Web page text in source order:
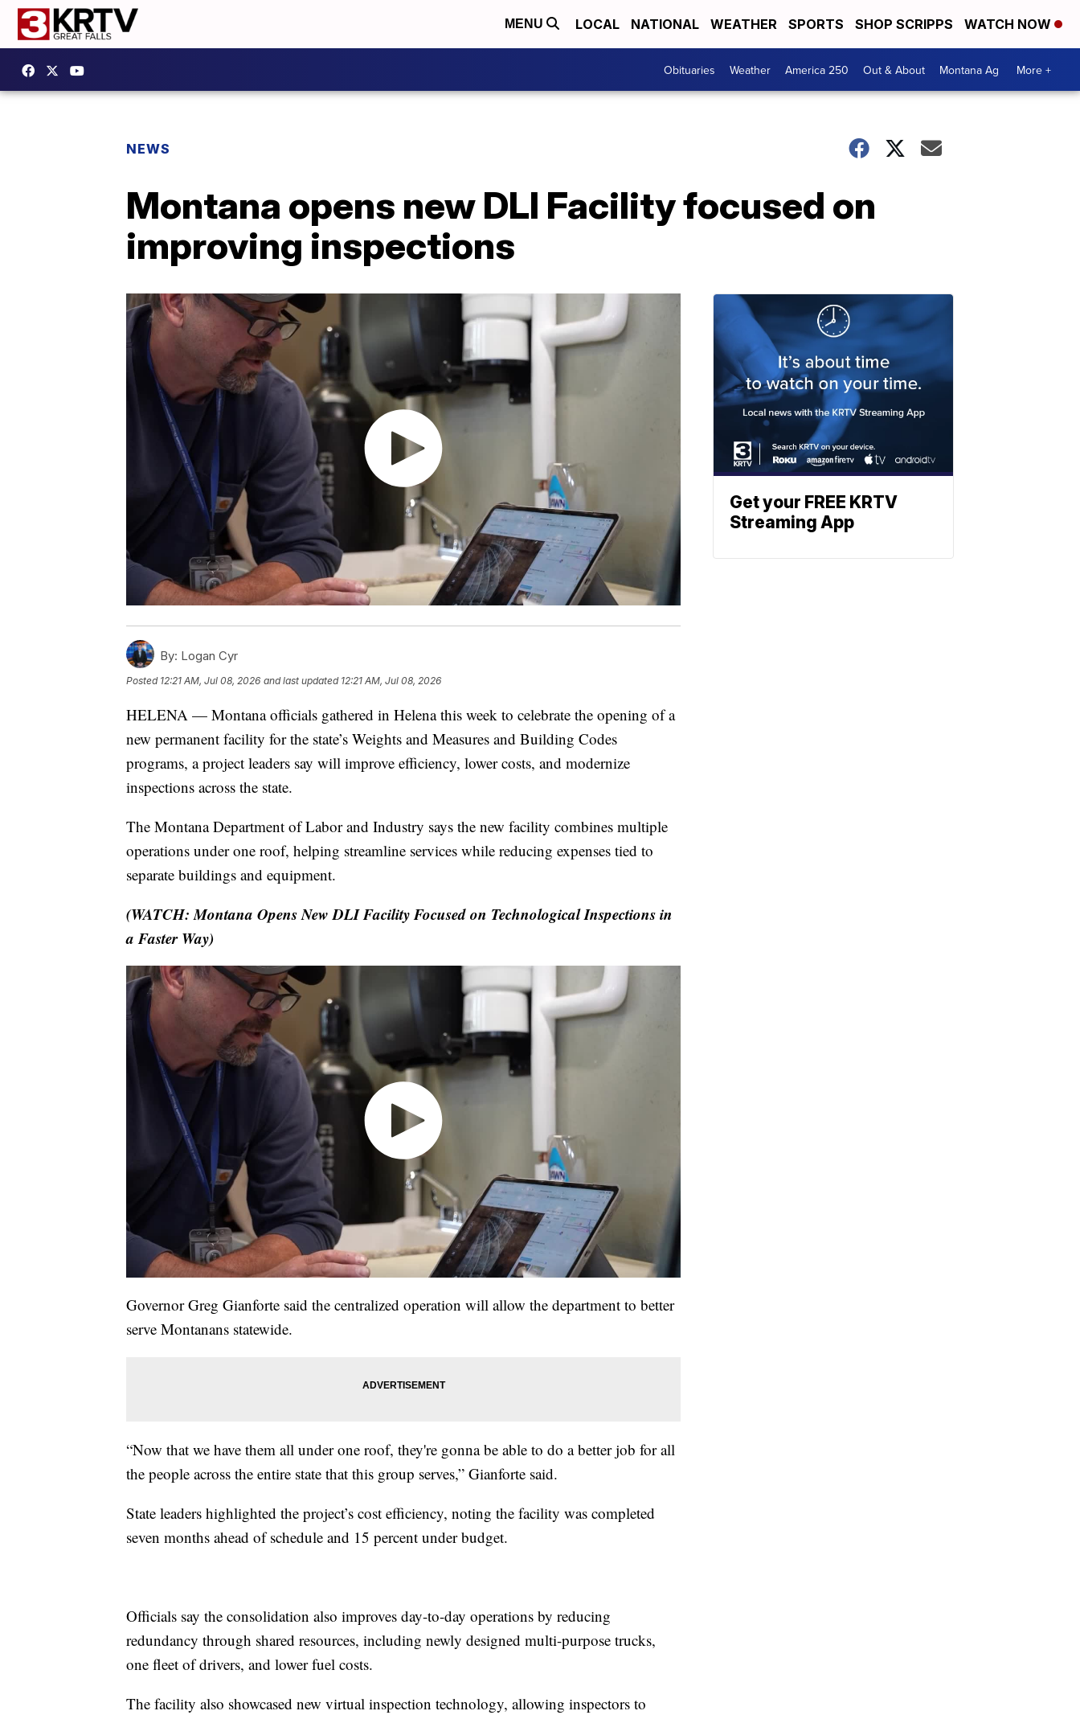
MENU LOCAL NATIONAL WEATHER SPORTS SHOP SCRIPPS WATCH NOW
Obituaries Weather America 250 Out & About Montana Ag More +
NEWS
Montana opens new DLI Facility focused on
improving inspections
By: Logan Cyr
Posted 12:21 AM, Jul 08, 2026 and last updated 12:21 AM, Jul 08, 2026
HELENA — Montana officials gathered in Helena this week to celebrate the opening of a
new permanent facility for the state’s Weights and Measures and Building Codes
programs, a project leaders say will improve efficiency, lower costs, and modernize
inspections across the state.
The Montana Department of Labor and Industry says the new facility combines multiple
operations under one roof, helping streamline services while reducing expenses tied to
separate buildings and equipment.
(WATCH: Montana Opens New DLI Facility Focused on Technological Inspections in
a Faster Way)
Governor Greg Gianforte said the centralized operation will allow the department to better
serve Montanans statewide.
“Now that we have them all under one roof, they're gonna be able to do a better job for all
the people across the entire state that this group serves,” Gianforte said.
State leaders highlighted the project’s cost efficiency, noting the facility was completed
seven months ahead of schedule and 15 percent under budget.
Officials say the consolidation also improves day-to-day operations by reducing
redundancy through shared resources, including newly designed multi-purpose trucks,
one fleet of drivers, and lower fuel costs.
The facility also showcased new virtual inspection technology, allowing inspectors to
Get your FREE KRTV
Streaming App